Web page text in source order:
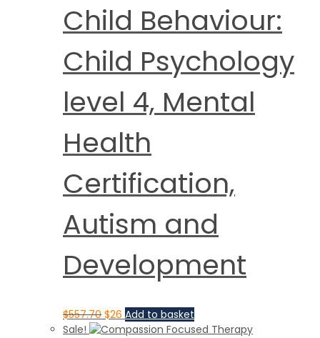
Child Behaviour:
Child Psychology
level 4, Mental
Health
Certification,
Autism and
Development
$557.70 $26 Add to basket
Sale!